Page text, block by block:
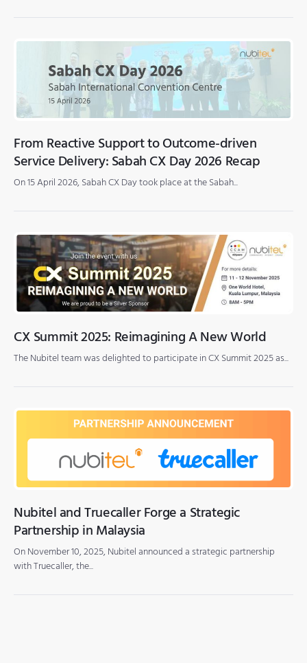
From Reactive Support to Outcome-driven
Service Delivery: Sabah CX Day 2026 Recap
On 15 April 2026, Sabah CX Day took place at the Sabah...
CX Summit 2025: Reimagining A New World
The Nubitel team was delighted to participate in CX Summit 2025 as...
Nubitel and Truecaller Forge a Strategic
Partnership in Malaysia
On November 10, 2025, Nubitel announced a strategic partnership
with Truecaller, the...